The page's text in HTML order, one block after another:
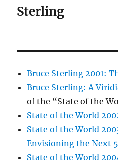
Sterling
Bruce Sterling 2001:
Bruce Sterling: A
of the “State of the
State of the World
State of the World
Envisioning the Next
State of the World